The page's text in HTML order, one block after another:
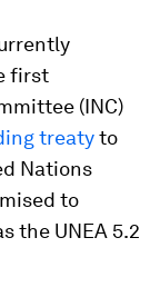
first
(INC)
treatyto
Nations
to
the UNEA 5.2